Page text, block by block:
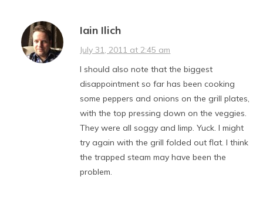
Iain Ilich
July 31, 2011 at 2:45 am
I should also note that the biggest
disappointment so far has been cooking
some peppers and onions on the grill plates,
with the top pressing down on the veggies.
They were all soggy and limp. Yuck. I might
try again with the grill folded out flat. I think
the trapped steam may have been the
problem.